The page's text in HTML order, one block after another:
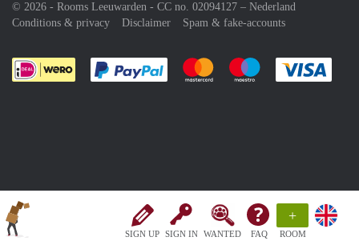
SIGN UP SIGN IN WANTED FAQ
+
ROOM
© 2026 - Rooms Leeuwarden - CC no. 02094127 – Nederland
Conditions & privacy
Disclaimer Spam & fake-accounts
Pay easily with :payment method
Pay easily with :payment
Pay easily with